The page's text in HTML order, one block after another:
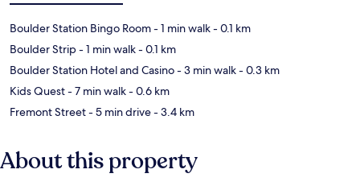
Boulder Station Bingo Room- 1 min walk- 0.1 km
Boulder Strip- 1 min walk- 0.1 km
Boulder Station Hotel and Casino- 3 min walk- 0.3 km
Kids Quest- 7 min walk- 0.6 km
Fremont Street- 5 min drive- 3.4 km
About this property